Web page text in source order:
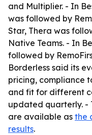
and Multiplier. - In
was followed by
Star, Thera was
Native Teams. - In
followed by
Borderless said its
pricing, compliance
and fit for different
updated quarterly. -
are available as the
results.